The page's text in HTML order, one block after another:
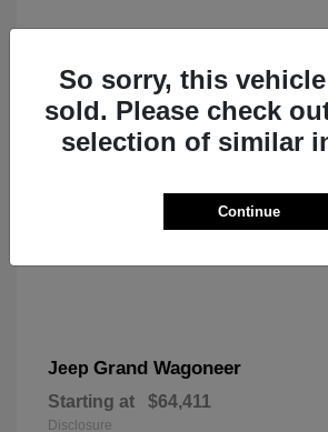
Jeep Grand Wagoneer
Starting at $64,411
Disclosure
So sorry, this
sold. Please check
selection of similar
Continue